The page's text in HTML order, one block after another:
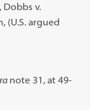
v.
(U.S. argued
note 31, at 49-